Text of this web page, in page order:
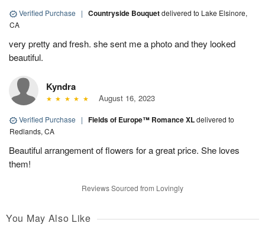
Verified Purchase | Countryside Bouquetdelivered to Lake Elsinore,
CA
very pretty and fresh. she sent me a photo and they looked
beautiful.
Kyndra
August 16, 2023
Verified Purchase | Fields of Europe™ Romance XLdelivered to
Redlands, CA
Beautiful arrangement of flowers for a great price. She loves
them!
Reviews Sourced from Lovingly
You May Also Like